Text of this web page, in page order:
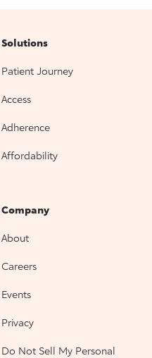
Solutions
Patient Journey
Access
Adherence
Affordability
Company
About
Careers
Events
Privacy
Do Not Sell My Personal